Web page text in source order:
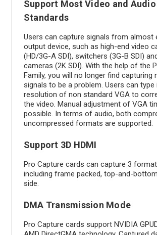
Support Most Video and Audio
Standards
Users can capture signals from almost
output device, such as high-end video
(HD/3G-A SDI), switchers (3G-B SDI)
cameras (2K SDI). With the help of the
Family, you will no longer find capturing
signals to be a problem. Users can type
resolution of non standard VGA to
the video. Manual adjustment of VGA
possible. In terms of audio, both
uncompressed formats are supported.
Support 3D HDMI
Pro Capture cards can capture 3
including frame packed, top-and-
side.
DMA Transmission Mode
Pro Capture cards support NVIDIA